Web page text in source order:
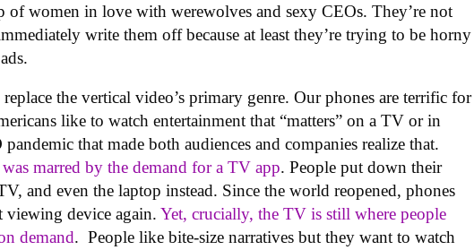
of women in love with werewolves and sexy CEOs. They’re not
write them off because at least they’re trying to be horny
the vertical video’s primary genre. Our phones are terrific for
like to watch entertainment that “matters” on a TV or in
that made both audiences and companies realize that.
marred by the demand for a TV app. People put down their
and even the laptop instead. Since the world reopened, phones
viewing device again.Yet, crucially, the TV is still where people
demand. People like bite-size narratives but they want to watch